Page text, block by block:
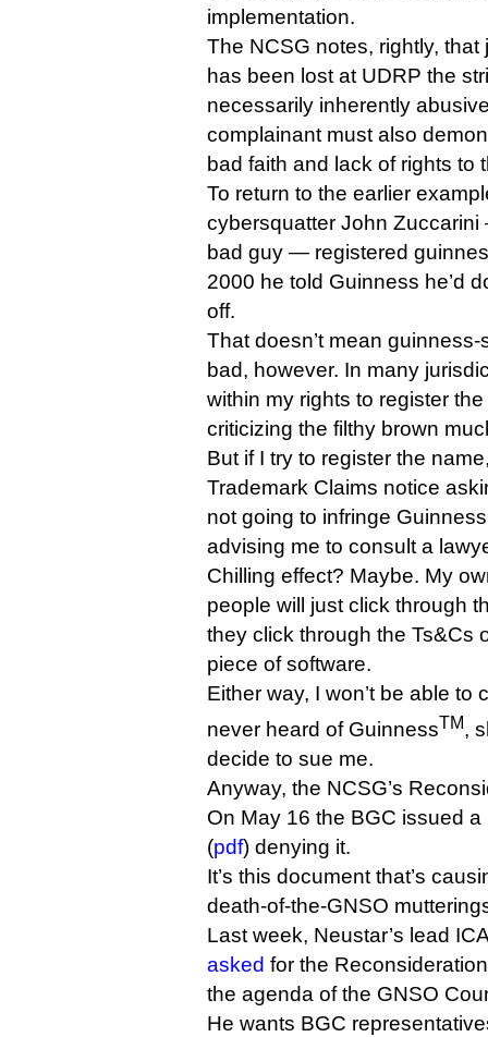
implementation.
The NCSG notes, rightly,
has been lost at UDRP the
necessarily inherently
complainant must also
bad faith and lack of rights to
To return to the earlier
cybersquatter John
bad guy — registered
2000 he told Guinness he’d
off.
That doesn’t mean
bad, however. In many
within my rights to register
criticizing the filthy brown
But if I try to register the
Trademark Claims notice
not going to infringe
advising me to consult a
Chilling effect? Maybe. My
people will just click through
they click through the Ts&Cs
piece of software.
Either way, I won’t be able to
never heard of GuinnessTM,
decide to sue me.
Anyway, the NCSG’s
On May 16 the BGC issued
(pdf) denying it.
It’s this document that’s
death-of-the-GNSO
Last week, Neustar’s lead
asked for the
the agenda of the GNSO
He wants BGC